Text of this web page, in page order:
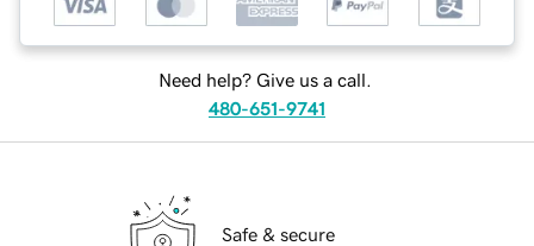
Need help? Give us a call.
480-651-9741
Safe & secure